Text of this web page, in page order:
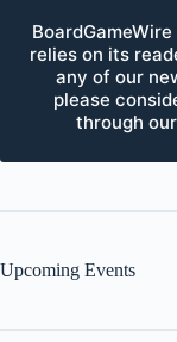
relies on its
any of our
please
through
Upcoming Events